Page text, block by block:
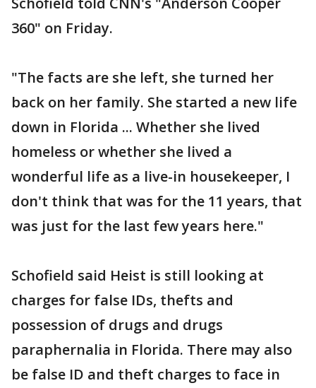
360" on Friday.
"The facts are she left, she turned her
back on her family. She started a new life
down in Florida ... Whether she lived
homeless or whether she lived a
wonderful life as a live-in housekeeper, I
don't think that was for the 11 years, that
was just for the last few years here."
Schofield said Heist is still looking at
charges for false IDs, thefts and
possession of drugs and drugs
paraphernalia in Florida. There may also
be false ID and theft charges to face in